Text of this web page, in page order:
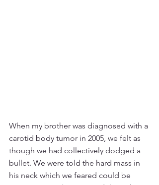
When my brother was diagnosed with a
carotid body tumor in 2005, we felt as
though we had collectively dodged a
bullet. We were told the hard mass in
his neck which we feared could be